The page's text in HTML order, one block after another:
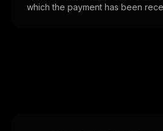
which the payment has been